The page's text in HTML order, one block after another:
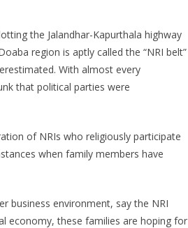
the Jalandhar-Kapurthala highway
region is aptly called the “NRI belt”
With almost every
that political parties were
of NRIs who religiously participate
when family members have
business environment, say the NRI
economy, these families are hoping for